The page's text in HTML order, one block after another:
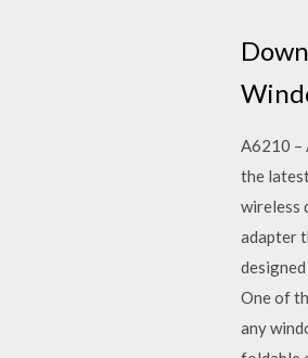
A6210 –
the
wireless
adapter
One of
any